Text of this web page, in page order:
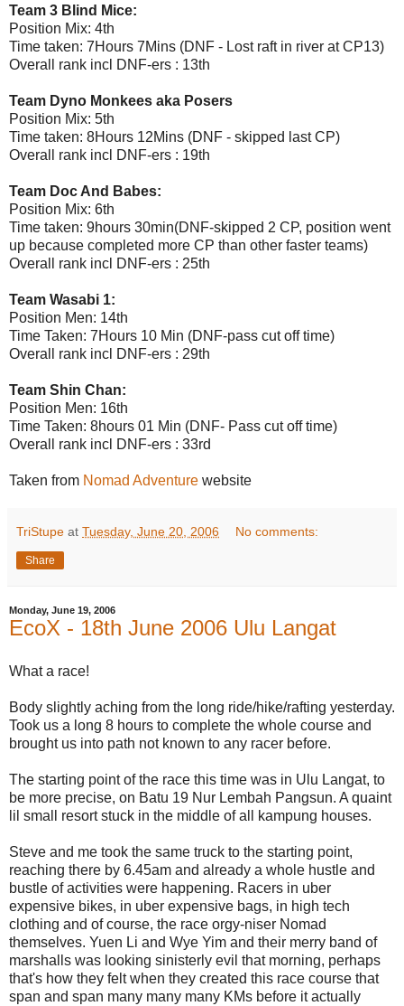
Team 3 Blind Mice:
Position Mix: 4th
Time taken: 7Hours 7Mins (DNF - Lost raft in river at CP13)
Overall rank incl DNF-ers : 13th
Team Dyno Monkees aka Posers
Position Mix: 5th
Time taken: 8Hours 12Mins (DNF - skipped last CP)
Overall rank incl DNF-ers : 19th
Team Doc And Babes:
Position Mix: 6th
Time taken: 9hours 30min(DNF-skipped 2 CP, position went
up because completed more CP than other faster teams)
Overall rank incl DNF-ers : 25th
Team Wasabi 1:
Position Men: 14th
Time Taken: 7Hours 10 Min (DNF-pass cut off time)
Overall rank incl DNF-ers : 29th
Team Shin Chan:
Position Men: 16th
Time Taken: 8hours 01 Min (DNF- Pass cut off time)
Overall rank incl DNF-ers : 33rd
Taken from Nomad Adventure website
TriStupe at Tuesday, June 20, 2006 No comments:
Share
Monday, June 19, 2006
EcoX - 18th June 2006 Ulu Langat
What a race!
Body slightly aching from the long ride/hike/rafting yesterday.
Took us a long 8 hours to complete the whole course and
brought us into path not known to any racer before.
The starting point of the race this time was in Ulu Langat, to
be more precise, on Batu 19 Nur Lembah Pangsun. A quaint
lil small resort stuck in the middle of all kampung houses.
Steve and me took the same truck to the starting point,
reaching there by 6.45am and already a whole hustle and
bustle of activities were happening. Racers in uber
expensive bikes, in uber expensive bags, in high tech
clothing and of course, the race orgy-niser Nomad
themselves. Yuen Li and Wye Yim and their merry band of
marshalls was looking sinisterly evil that morning, perhaps
that's how they felt when they created this race course that
span and span many many many KMs before it actually